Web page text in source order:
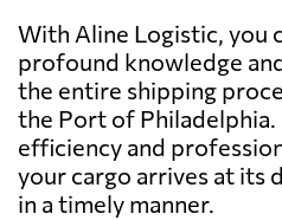
With Aline Logistic, you
profound knowledge
the entire shipping
the Port of
efficiency and
your cargo arrives at its
in a timely manner.